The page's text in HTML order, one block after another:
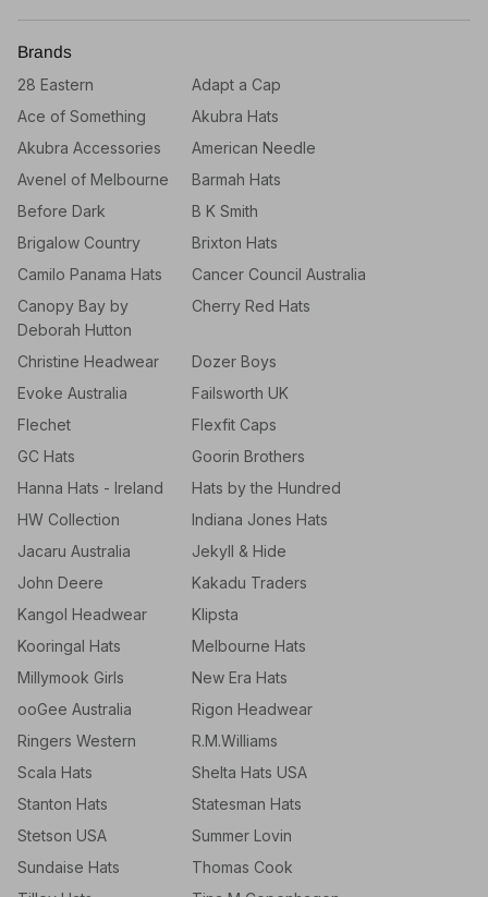
Brands
28 Eastern
Adapt a Cap
Ace of Something
Akubra Hats
Akubra Accessories
American Needle
Avenel of Melbourne
Barmah Hats
Before Dark
B K Smith
Brigalow Country
Brixton Hats
Camilo Panama Hats
Cancer Council Australia
Canopy Bay by
Deborah Hutton
Cherry Red Hats
Christine Headwear
Dozer Boys
Evoke Australia
Failsworth UK
Flechet
Flexfit Caps
GC Hats
Goorin Brothers
Hanna Hats - Ireland
Hats by the Hundred
HW Collection
Indiana Jones Hats
Jacaru Australia
Jekyll & Hide
John Deere
Kakadu Traders
Kangol Headwear
Klipsta
Kooringal Hats
Melbourne Hats
Millymook Girls
New Era Hats
ooGee Australia
Rigon Headwear
Ringers Western
R.M.Williams
Scala Hats
Shelta Hats USA
Stanton Hats
Statesman Hats
Stetson USA
Summer Lovin
Sundaise Hats
Thomas Cook